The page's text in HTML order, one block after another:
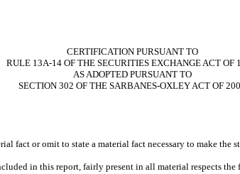
CERTIFICATION PURSUANT TO
RULE 13A-14 OF THE SECURITIES EXCHANGE ACT OF
AS ADOPTED PURSUANT TO
SECTION 302 OF THE SARBANES-OXLEY ACT OF
fact or omit to state a material fact necessary to make the
in this report, fairly present in all material respects